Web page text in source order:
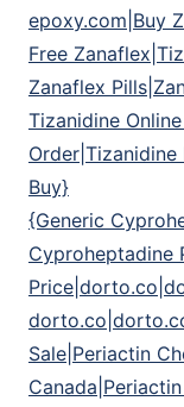
epoxy.com|Buy
Free
Zanaflex
Tizanidine
Buy}
{Generic
Cyproheptadine
Sale|Periactin